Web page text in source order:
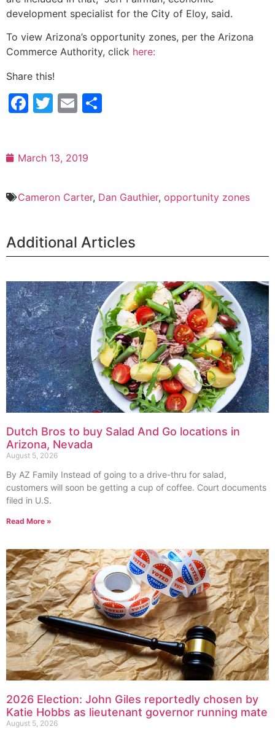
development specialist for the City of Eloy, said.
To view Arizona’s opportunity zones, per the Arizona
Commerce Authority, click here:
Share this!
Facebook
Twitter
Email
March 13, 2019
Cameron Carter, Dan Gauthier, opportunity zones
Additional Articles
Dutch Bros to buy Salad And Go locations in
Arizona, Nevada
August 5, 2026
By AZ Family Instead of going to a drive-thru for salad,
customers will soon be getting a cup of coffee. Court documents
filed in U.S.
Read More »
2026 Election: John Giles reportedly chosen by
Katie Hobbs as lieutenant governor running mate
August 5, 2026